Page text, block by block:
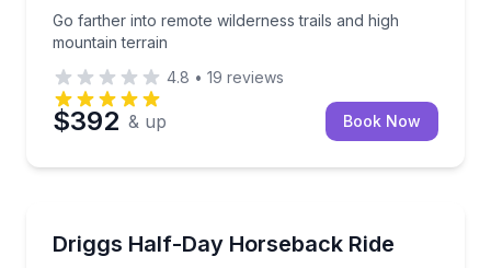
Go farther into remote wilderness trails and high
mountain terrain
4.8 • 19 reviews
$392 & up Book Now
Driggs Half-Day Horseback Ride
Spend more time in the saddle in Caribou-Targhee